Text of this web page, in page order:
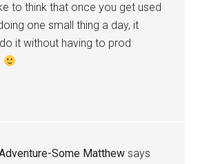
to think that once you get used
one small thing a day, it
it without having to prod
Some Matthew says